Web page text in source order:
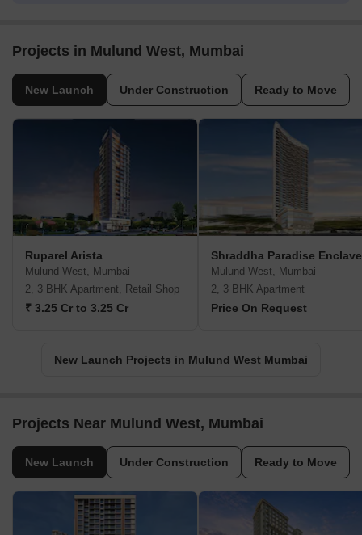
Projects in Mulund West, Mumbai
New Launch Under Construction Ready to Move
Ruparel Arista
Mulund West, Mumbai
2, 3 BHK Apartment, Retail Shop
₹ 3.25 Cr to 3.25 Cr
Shraddha Paradise Enclave
Mulund West, Mumbai
2, 3 BHK Apartment
Price On Request
New Launch Projects in Mulund West Mumbai
Projects Near Mulund West, Mumbai
New Launch Under Construction Ready to Move